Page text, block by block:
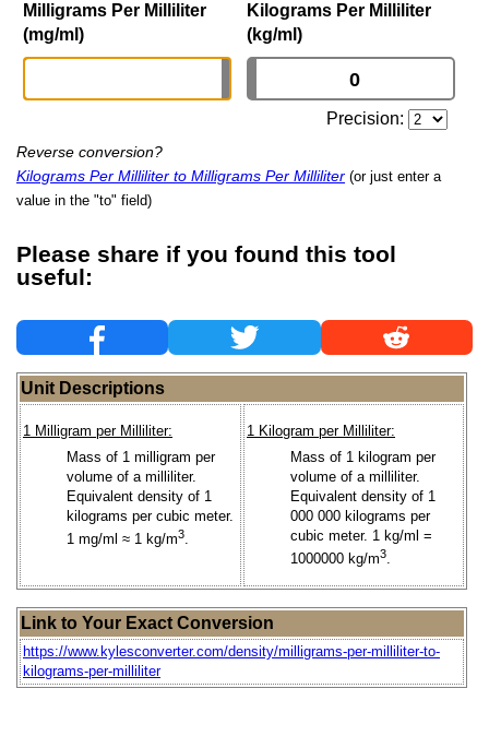
Milligrams Per Milliliter
(mg/ml)
Kilograms Per Milliliter
(kg/ml)
Precision:
Reverse conversion?
Kilograms Per Milliliter to Milligrams Per Milliliter (or just enter a
value in the "to" field)
Please share if you found this tool
useful:
Unit Descriptions
1 Milligram per Milliliter:
Mass of 1 milligram per
volume of a milliliter.
Equivalent density of 1
kilograms per cubic meter.
1 mg/ml ≈ 1 kg/m3.
1 Kilogram per Milliliter:
Mass of 1 kilogram per
volume of a milliliter.
Equivalent density of 1
000 000 kilograms per
cubic meter. 1 kg/ml =
1000000 kg/m3.
Link to Your Exact Conversion
https://www.kylesconverter.com/density/milligrams-per-milliliter-to-
kilograms-per-milliliter